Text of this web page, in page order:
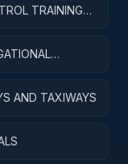
TRAINING
AND TAXIWAYS